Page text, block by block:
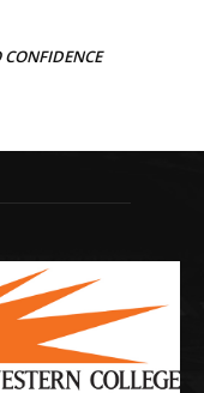
CONFIDENCE